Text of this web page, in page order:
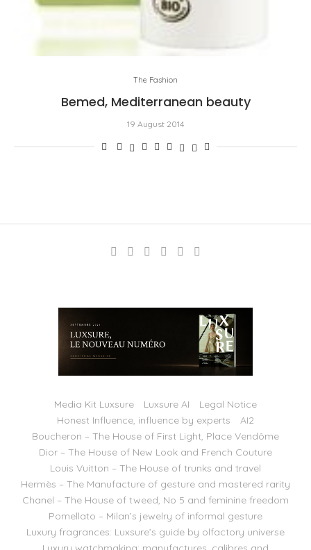
The Fashion
Bemed, Mediterranean beauty
19 August 2014
Media Kit Luxsure Luxsure AI
Legal Notice
Honest Influence, influence by experts
AI2
Boucheron – The House of First Light, Place Vendôme
Dior – The House of New Look and French Couture
Louis Vuitton – The House of trunks and travel
Hermès – The Manufacture of gesture and mastered rarity
Chanel – The House of tweed, No 5 and feminine freedom
Pomellato – Milan’s jewelry of informal gesture
Luxury fragrances: Luxsure’s guide by olfactory universe